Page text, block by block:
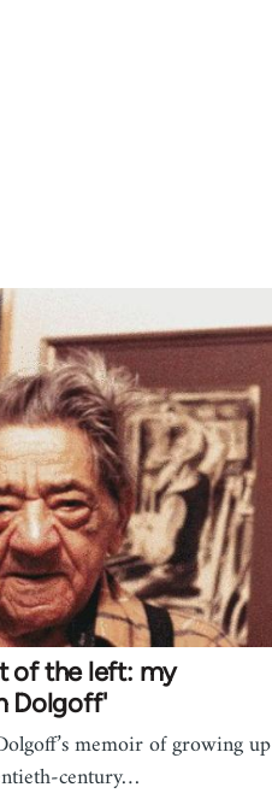
of the left: my
Dolgoff'
memoir of growing up
century…